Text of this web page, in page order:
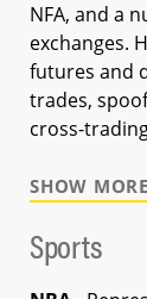
NFA, and a
exchanges.
futures and
trades,
cross-
SHOW
Sports